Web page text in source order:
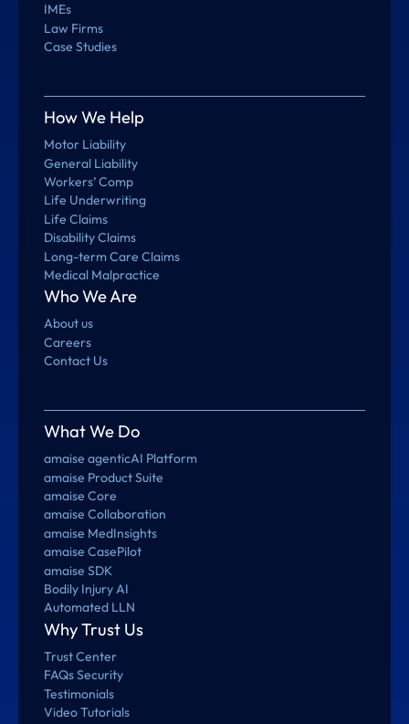
IMEs
Law Firms
Case Studies
How We Help
Motor Liability
General Liability
Workers’ Comp
Life Underwriting
Life Claims
Disability Claims
Long-term Care Claims
Medical Malpractice
Who We Are
About us
Careers
Contact Us
What We Do
amaise agenticAI Platform
amaise Product Suite
amaise Core
amaise Collaboration
amaise MedInsights
amaise CasePilot
amaise SDK
Bodily Injury AI
Automated LLN
Why Trust Us
Trust Center
FAQs Security
Testimonials
Video Tutorials